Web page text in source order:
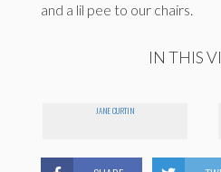
and a lil pee to our chairs.
IN THIS
JANE CURTIN